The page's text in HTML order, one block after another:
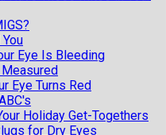
Eye Is Bleeding
Eye Turns Red
Holiday Get-Togethers
for Dry Eyes